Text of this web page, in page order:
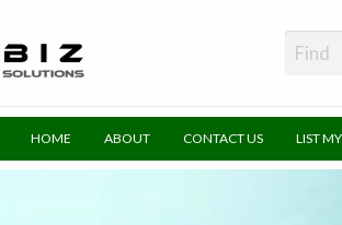
HOME ABOUT CONTACT US LIST